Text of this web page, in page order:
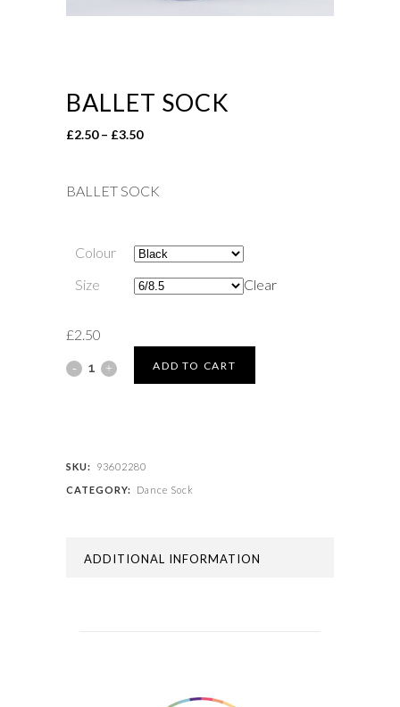
BALLET SOCK
£2.50 – £3.50Price
through
BALLET SOCK
Colour
Size
Clear
£2.50
BALLET
ADD TO CART
SKU:
93602280
CATEGORY:
Dance Sock
ADDITIONAL INFORMATION